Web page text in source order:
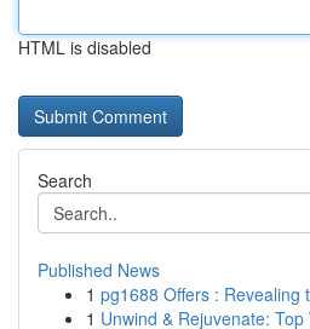
HTML is disabled
Search
Published News
1 pg1688 Offers : Revealing
1 Unwind & Rejuvenate: